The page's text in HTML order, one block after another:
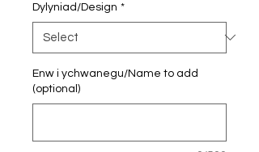
Dylyniad/Design *
Enw i ychwanegu/Name to add
(optional)